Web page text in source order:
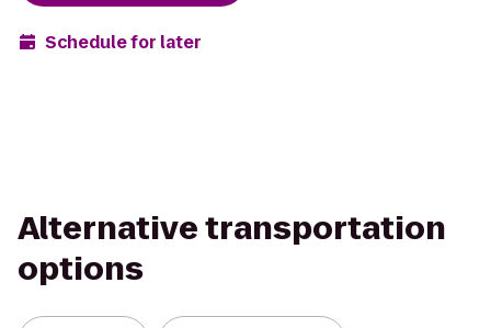
Schedule for later
Alternative transportation
options